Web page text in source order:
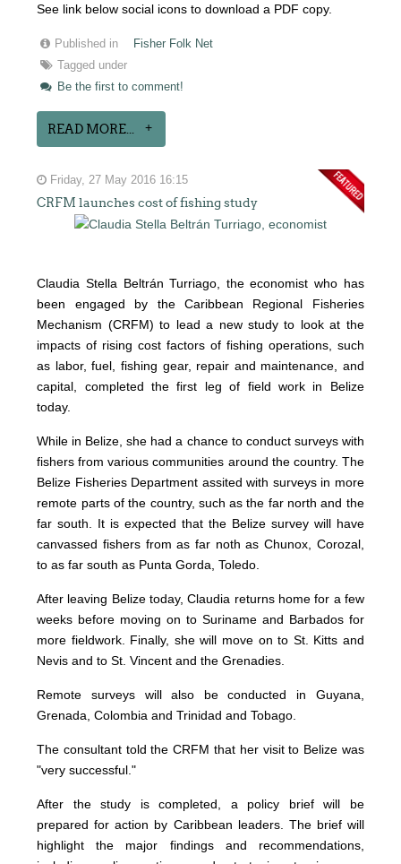
See link below social icons to download a PDF copy.
Published in
Fisher Folk Net
Tagged under
Be the first to comment!
READ MORE...
Friday, 27 May 2016 16:15
CRFM launches cost of fishing study
Claudia Stella Beltrán Turriago, the economist who has
been engaged by the Caribbean Regional Fisheries
Mechanism (CRFM) to lead a new study to look at the
impacts of rising cost factors of fishing operations, such
as labor, fuel, fishing gear, repair and maintenance, and
capital, completed the first leg of field work in Belize
today.
While in Belize, she had a chance to conduct surveys with
fishers from various communities around the country. The
Belize Fisheries Department assited with surveys in more
remote parts of the country, such as the far north and the
far south. It is expected that the Belize survey will have
canvassed fishers from as far noth as Chunox, Corozal,
to as far south as Punta Gorda, Toledo.
After leaving Belize today, Claudia returns home for a few
weeks before moving on to Suriname and Barbados for
more fieldwork. Finally, she will move on to St. Kitts and
Nevis and to St. Vincent and the Grenadies.
Remote surveys will also be conducted in Guyana,
Grenada, Colombia and Trinidad and Tobago.
The consultant told the CRFM that her visit to Belize was
"very successful."
After the study is completed, a policy brief will be
prepared for action by Caribbean leaders. The brief will
highlight the major findings and recommendations,